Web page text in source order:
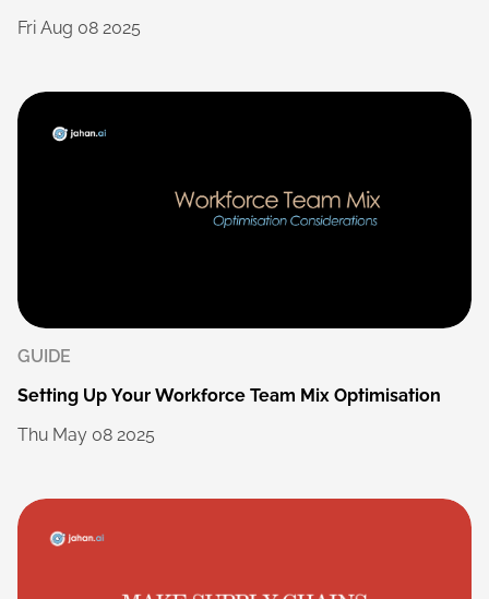
Fri Aug 08 2025
GUIDE
Setting Up Your Workforce Team Mix Optimisation
Thu May 08 2025